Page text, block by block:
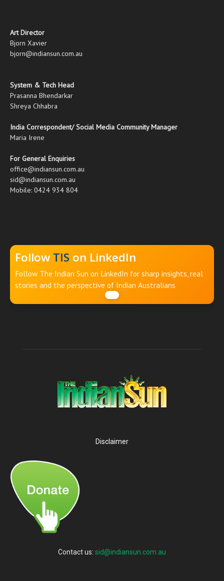
Art Director
Bjorn Xavier
bjorn@indiansun.com.au
System & Tech Head
Prasanna Bhendarkar
Shreya Chhabra
India Correspondent/ Social Media Community Manager
Maria Irene
For General Enquiries
office@indiansun.com.au
sid@indiansun.com.au
Mobile: 0424 934 804
Follow TIS on LinkedIn
Follow The Indian Sun on LinkedIn for sharp insights, real
stories and the perspective of Indian Australians
Disclaimer
Contact us: sid@indiansun.com.au